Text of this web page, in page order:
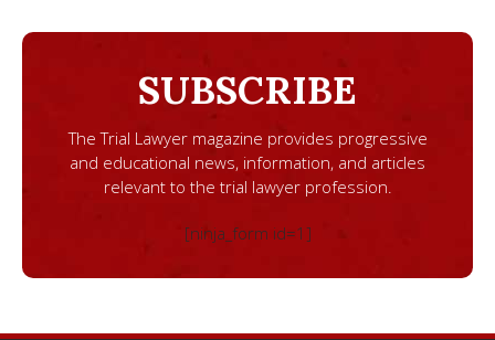
SUBSCRIBE
The Trial Lawyer magazine provides progressive
and educational news, information, and articles
relevant to the trial lawyer profession.
[ninja_form id=1]